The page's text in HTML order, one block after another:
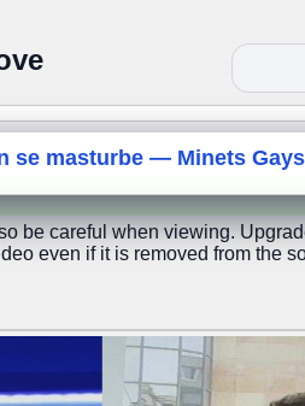
se masturbe — Minets Gays
be careful when viewing.
even if it is removed from the